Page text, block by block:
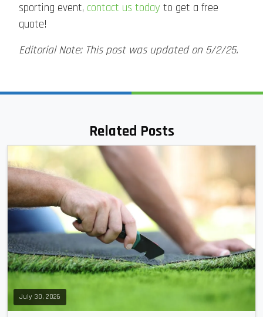
sporting event, contact us today to get a free
quote!
Editorial Note: This post was updated on 5/2/25.
Related Posts
July 30, 2026